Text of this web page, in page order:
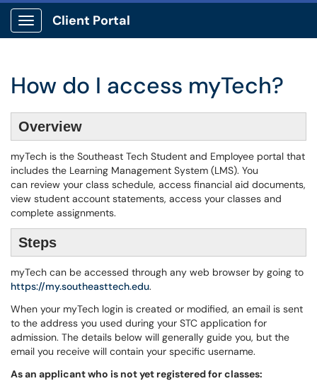
Show Applications Menu
Client Portal
How do I access myTech?
Overview
myTech is the Southeast Tech Student and Employee portal that
includes the Learning Management System (LMS). You
can review your class schedule, access financial aid documents,
view student account statements, access your classes and
complete assignments.
Steps
myTech can be accessed through any web browser by going to
https://my.southeasttech.edu.
When your myTech login is created or modified, an email is sent
to the address you used during your STC application for
admission. The details below will generally guide you, but the
email you receive will contain your specific username.
As an applicant who is not yet registered for classes: